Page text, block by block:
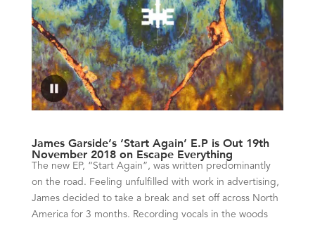
James Garside’s ‘Start Again’ E.P is Out 19th
November 2018 on Escape Everything
The new EP, “Start Again”, was written predominantly
on the road. Feeling unfulfilled with work in advertising,
James decided to take a break and set off across North
America for 3 months. Recording vocals in the woods